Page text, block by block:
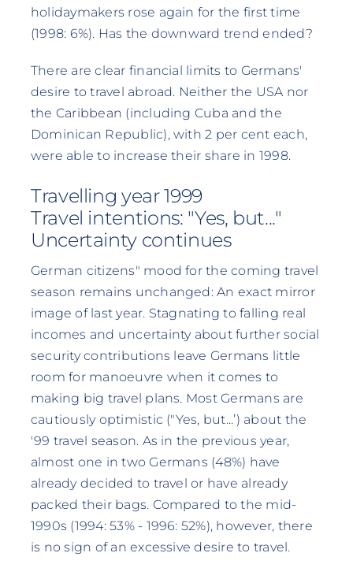
holidaymakers rose again for the first time
(1998: 6%). Has the downward trend ended?
There are clear financial limits to Germans'
desire to travel abroad. Neither the USA nor
the Caribbean (including Cuba and the
Dominican Republic), with 2 per cent each,
were able to increase their share in 1998.
Travelling year 1999
Travel intentions: "Yes, but..."
Uncertainty continues
German citizens" mood for the coming travel
season remains unchanged: An exact mirror
image of last year. Stagnating to falling real
incomes and uncertainty about further social
security contributions leave Germans little
room for manoeuvre when it comes to
making big travel plans. Most Germans are
cautiously optimistic ("Yes, but...’) about the
'99 travel season. As in the previous year,
almost one in two Germans (48%) have
already decided to travel or have already
packed their bags. Compared to the mid-
1990s (1994: 53% - 1996: 52%), however, there
is no sign of an excessive desire to travel.